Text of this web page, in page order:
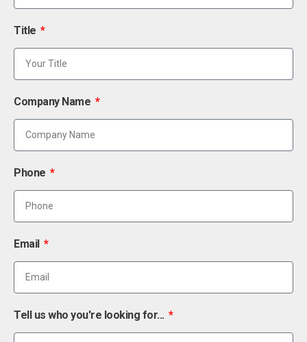
Title
Company Name
Phone
Email
Tell us who you're looking for...